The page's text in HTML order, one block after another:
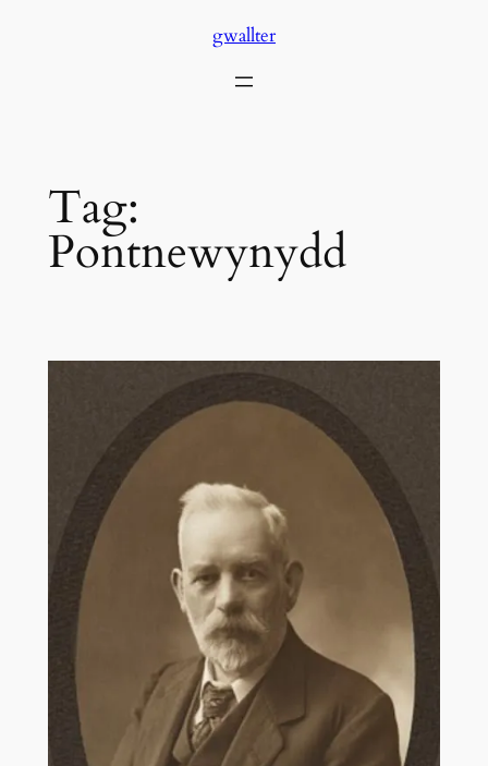
gwallter
Tag:
Pontnewynydd